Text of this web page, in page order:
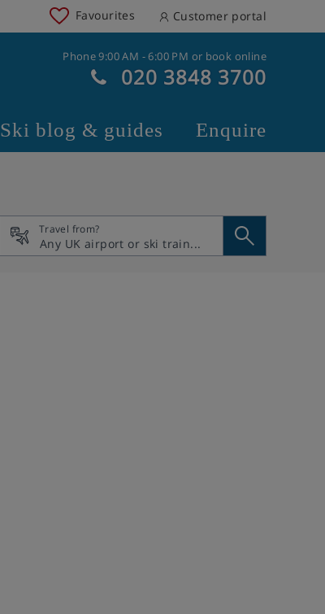
Favourites Customer portal
Phone 9:00 AM - 6:00 PM or book online
020 3848 3700
Ski blog & guides Enquire
Travel from?